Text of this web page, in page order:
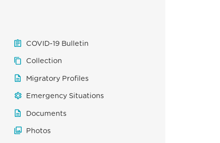
COVID-19 Bulletin
Collection
Migratory Profiles
Emergency Situations
Documents
Photos